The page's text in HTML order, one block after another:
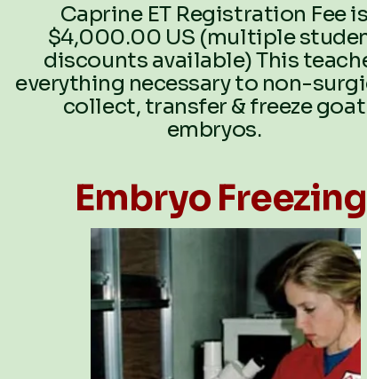
Caprine ET Registration Fee is
$4,000.00 US (multiple
discounts available) This
everything necessary to non-
collect, transfer & freeze goat
embryos.
Embryo Freezing